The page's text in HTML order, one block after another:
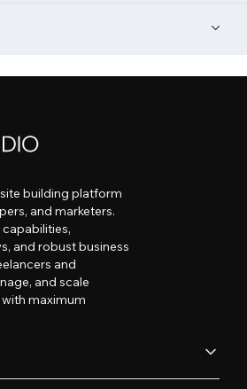
building platform
and marketers.
and robust business
and
and scale
maximum